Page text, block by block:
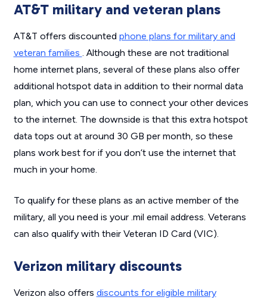
AT&T military and veteran plans
AT&T offers discounted phone plans for military and
veteran families . Although these are not traditional
home internet plans, several of these plans also offer
additional hotspot data in addition to their normal data
plan, which you can use to connect your other devices
to the internet. The downside is that this extra hotspot
data tops out at around 30 GB per month, so these
plans work best for if you don’t use the internet that
much in your home.
To qualify for these plans as an active member of the
military, all you need is your .mil email address. Veterans
can also qualify with their Veteran ID Card (VIC).
Verizon military discounts
Verizon also offers discounts for eligible military